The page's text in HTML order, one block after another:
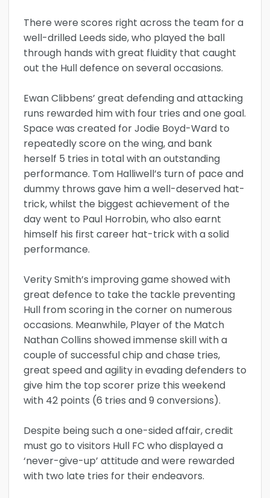
There were scores right across the team for a
well-drilled Leeds side, who played the ball
through hands with great fluidity that caught
out the Hull defence on several occasions.
Ewan Clibbens’ great defending and attacking
runs rewarded him with four tries and one goal.
Space was created for Jodie Boyd-Ward to
repeatedly score on the wing, and bank
herself 5 tries in total with an outstanding
performance. Tom Halliwell’s turn of pace and
dummy throws gave him a well-deserved hat-
trick, whilst the biggest achievement of the
day went to Paul Horrobin, who also earnt
himself his first career hat-trick with a solid
performance.
Verity Smith’s improving game showed with
great defence to take the tackle preventing
Hull from scoring in the corner on numerous
occasions. Meanwhile, Player of the Match
Nathan Collins showed immense skill with a
couple of successful chip and chase tries,
great speed and agility in evading defenders to
give him the top scorer prize this weekend
with 42 points (6 tries and 9 conversions).
Despite being such a one-sided affair, credit
must go to visitors Hull FC who displayed a
‘never-give-up’ attitude and were rewarded
with two late tries for their endeavors.